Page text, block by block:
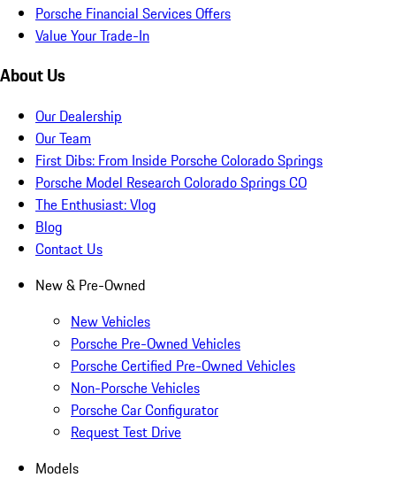
Porsche Financial Services Offers
Value Your Trade-In
About Us
Our Dealership
Our Team
First Dibs: From Inside Porsche Colorado Springs
Porsche Model Research Colorado Springs CO
The Enthusiast: Vlog
Blog
Contact Us
New & Pre-Owned
New Vehicles
Porsche Pre-Owned Vehicles
Porsche Certified Pre-Owned Vehicles
Non-Porsche Vehicles
Porsche Car Configurator
Request Test Drive
Models